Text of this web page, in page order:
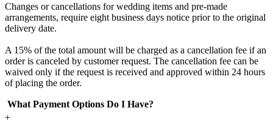
Changes or cancellations for wedding items and pre-made
arrangements, require eight business days notice prior to the original
delivery date.
A 15% of the total amount will be charged as a cancellation fee if an
order is canceled by customer request. The cancellation fee can be
waived only if the request is received and approved within 24 hours
of placing the order.
What Payment Options Do I Have?
+